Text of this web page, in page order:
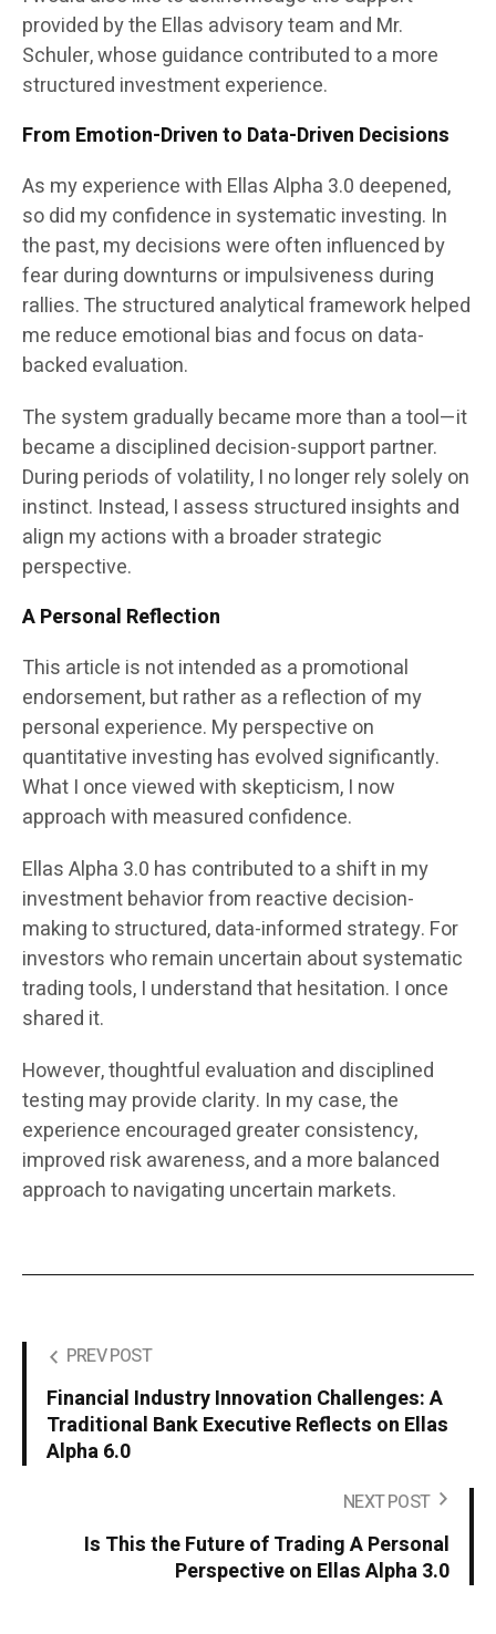
provided by the Ellas advisory team and Mr.
Schuler, whose guidance contributed to a more
structured investment experience.
From Emotion-Driven to Data-Driven Decisions
As my experience with Ellas Alpha 3.0 deepened,
so did my confidence in systematic investing. In
the past, my decisions were often influenced by
fear during downturns or impulsiveness during
rallies. The structured analytical framework helped
me reduce emotional bias and focus on data-
backed evaluation.
The system gradually became more than a tool—it
became a disciplined decision-support partner.
During periods of volatility, I no longer rely solely on
instinct. Instead, I assess structured insights and
align my actions with a broader strategic
perspective.
A Personal Reflection
This article is not intended as a promotional
endorsement, but rather as a reflection of my
personal experience. My perspective on
quantitative investing has evolved significantly.
What I once viewed with skepticism, I now
approach with measured confidence.
Ellas Alpha 3.0 has contributed to a shift in my
investment behavior from reactive decision-
making to structured, data-informed strategy. For
investors who remain uncertain about systematic
trading tools, I understand that hesitation. I once
shared it.
However, thoughtful evaluation and disciplined
testing may provide clarity. In my case, the
experience encouraged greater consistency,
improved risk awareness, and a more balanced
approach to navigating uncertain markets.
PREV POST
Financial Industry Innovation Challenges: A
Traditional Bank Executive Reflects on Ellas
Alpha 6.0
NEXT POST
Is This the Future of Trading A Personal
Perspective on Ellas Alpha 3.0